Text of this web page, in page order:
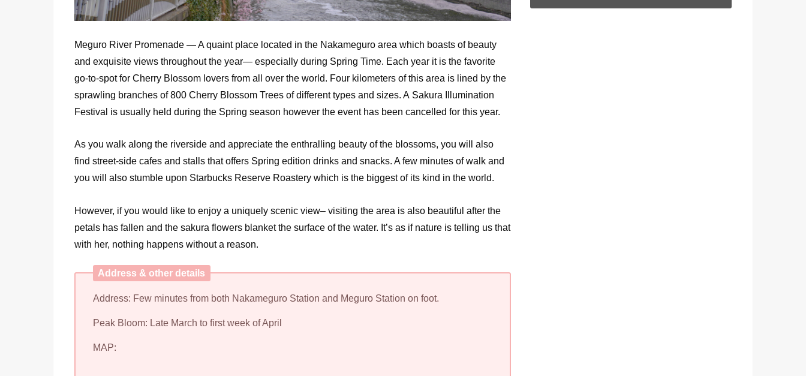
Meguro River Promenade — A quaint place located in the Nakameguro area which boasts of beauty
and exquisite views throughout the year— especially during Spring Time. Each year it is the favorite
go-to-spot for Cherry Blossom lovers from all over the world. Four kilometers of this area is lined by the
sprawling branches of 800 Cherry Blossom Trees of different types and sizes. A Sakura Illumination
Festival is usually held during the Spring season however the event has been cancelled for this year.
As you walk along the riverside and appreciate the enthralling beauty of the blossoms, you will also
find street-side cafes and stalls that offers Spring edition drinks and snacks. A few minutes of walk and
you will also stumble upon Starbucks Reserve Roastery which is the biggest of its kind in the world.
However, if you would like to enjoy a uniquely scenic view– visiting the area is also beautiful after the
petals has fallen and the sakura flowers blanket the surface of the water. It’s as if nature is telling us that
with her, nothing happens without a reason.
Address & other details
Address: Few minutes from both Nakameguro Station and Meguro Station on foot.
Peak Bloom: Late March to first week of April
MAP: